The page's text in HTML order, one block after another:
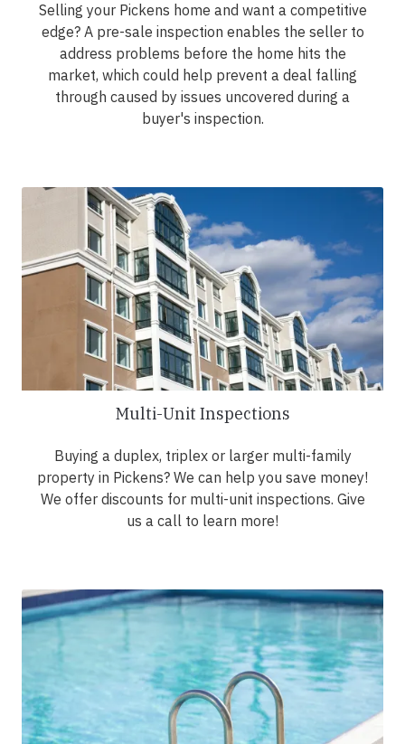
Selling your Pickens home and want a competitive
edge? A pre-sale inspection enables the seller to
address problems before the home hits the
market, which could help prevent a deal falling
through caused by issues uncovered during a
buyer's inspection.
Multi-Unit Inspections
Buying a duplex, triplex or larger multi-family
property in Pickens? We can help you save money!
We offer discounts for multi-unit inspections. Give
us a call to learn more!